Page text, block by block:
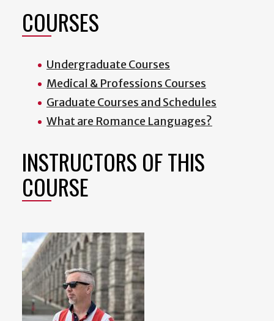
COURSES
Undergraduate Courses
Medical & Professions Courses
Graduate Courses and Schedules
What are Romance Languages?
INSTRUCTORS OF THIS
COURSE